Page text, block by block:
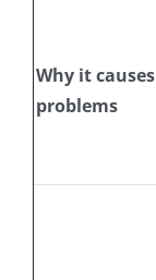
Why it causes
problems